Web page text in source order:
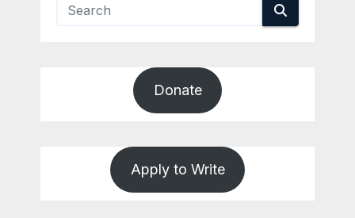
Donate
Apply to Write